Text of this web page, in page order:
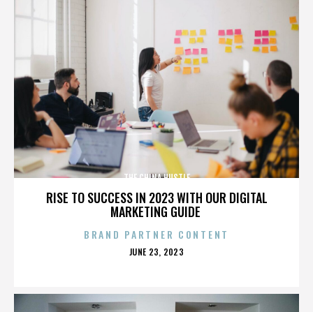
RISE TO SUCCESS IN 2023 WITH OUR DIGITAL
MARKETING GUIDE
THE CHINA HUSTLE
BRAND PARTNER CONTENT
POSTED
JUNE 23, 2023